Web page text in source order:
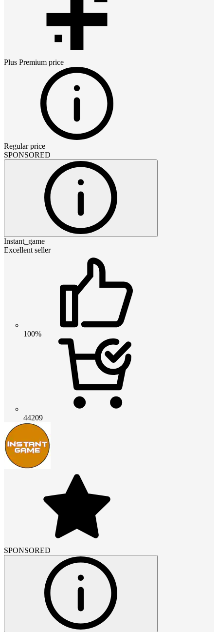
Plus Premium price
Regular price
SPONSORED
Instant_game
Excellent seller
100%
44209
SPONSORED